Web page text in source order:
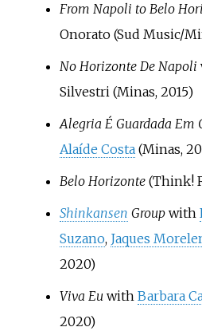
From Napoli to Belo
Onorato (Sud Music/
No Horizonte De Napoli
Silvestri (Minas, 2015)
Alegria É Guardada Em
Alaíde Costa(Minas,
Belo Horizonte(Think!
Shinkansen Groupwith
Suzano, Jaques
2020)
Viva Euwith Barbara
2020)